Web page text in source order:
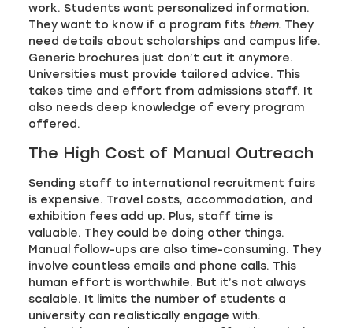
work. Students want personalized information.
They want to know if a program fits them. They
need details about scholarships and campus life.
Generic brochures just don’t cut it anymore.
Universities must provide tailored advice. This
takes time and effort from admissions staff. It
also needs deep knowledge of every program
offered.
The High Cost of Manual Outreach
Sending staff to international recruitment fairs
is expensive. Travel costs, accommodation, and
exhibition fees add up. Plus, staff time is
valuable. They could be doing other things.
Manual follow-ups are also time-consuming. They
involve countless emails and phone calls. This
human effort is worthwhile. But it’s not always
scalable. It limits the number of students a
university can realistically engage with.